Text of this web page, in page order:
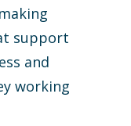
support
and
working